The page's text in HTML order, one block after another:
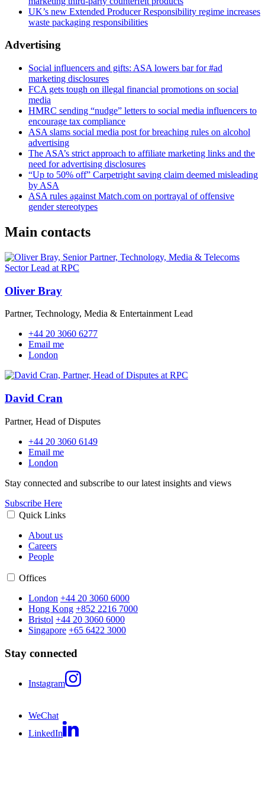
UK’s new Extended Producer Responsibility regime increases
waste packaging responsibilities
Advertising
Social influencers and gifts: ASA lowers bar for #ad
marketing disclosures
FCA gets tough on illegal financial promotions on social
media
HMRC sending “nudge” letters to social media influencers to
encourage tax compliance
ASA slams social media post for breaching rules on alcohol
advertising
The ASA’s strict approach to affiliate marketing links and the
need for advertising disclosures
“Up to 50% off” Carpetright saving claim deemed misleading
by ASA
ASA rules against Match.com on portrayal of offensive
gender stereotypes
Main contacts
Oliver Bray
Partner, Technology, Media & Entertainment Lead
+44 20 3060 6277
Email me
London
David Cran
Partner, Head of Disputes
+44 20 3060 6149
Email me
London
Stay connected and subscribe to our latest insights and views
Subscribe Here
Quick Links
About us
Careers
People
Offices
London +44 20 3060 6000
Hong Kong +852 2216 7000
Bristol +44 20 3060 6000
Singapore +65 6422 3000
Stay connected
Instagram
WeChat
LinkedIn